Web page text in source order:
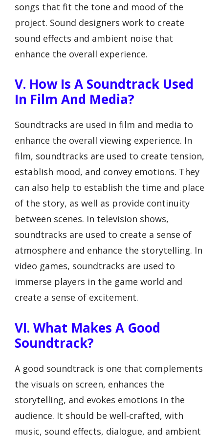
songs that fit the tone and mood of the
project. Sound designers work to create
sound effects and ambient noise that
enhance the overall experience.
V. How Is A Soundtrack Used
In Film And Media?
Soundtracks are used in film and media to
enhance the overall viewing experience. In
film, soundtracks are used to create tension,
establish mood, and convey emotions. They
can also help to establish the time and place
of the story, as well as provide continuity
between scenes. In television shows,
soundtracks are used to create a sense of
atmosphere and enhance the storytelling. In
video games, soundtracks are used to
immerse players in the game world and
create a sense of excitement.
VI. What Makes A Good
Soundtrack?
A good soundtrack is one that complements
the visuals on screen, enhances the
storytelling, and evokes emotions in the
audience. It should be well-crafted, with
music, sound effects, dialogue, and ambient